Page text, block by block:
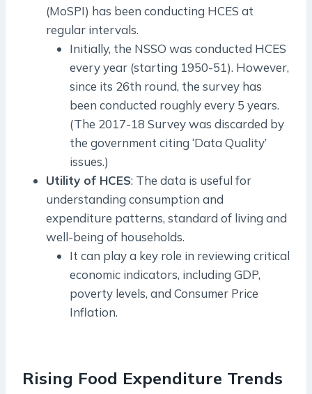
(MoSPI) has been conducting HCES at
regular intervals.
Initially, the NSSO was conducted HCES
every year (starting 1950-51). However,
since its 26th round, the survey has
been conducted roughly every 5 years.
(The 2017-18 Survey was discarded by
the government citing ‘Data Quality’
issues.)
Utility of HCES: The data is useful for
understanding consumption and
expenditure patterns, standard of living and
well-being of households.
It can play a key role in reviewing critical
economic indicators, including GDP,
poverty levels, and Consumer Price
Inflation.
Rising Food Expenditure Trends